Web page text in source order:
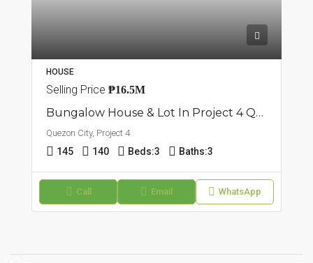
HOUSE
Selling Price ₱16.5M
Bungalow House & Lot In Project 4 Quezon City
Quezon City, Project 4
145 140 Beds:3 Baths:3
Call Email WhatsApp